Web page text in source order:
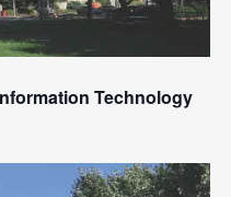
Technology